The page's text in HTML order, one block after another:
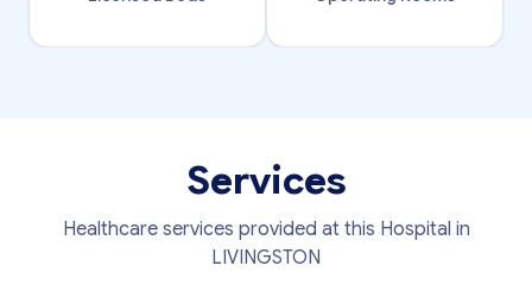
Services
Healthcare services provided at this Hospital in
LIVINGSTON